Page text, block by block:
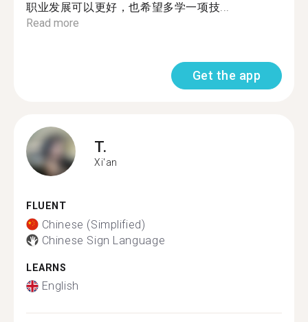
职业发展可以更好，也希望多学一项技...
Read more
Get the app
T.
Xi'an
FLUENT
Chinese (Simplified)
Chinese Sign Language
LEARNS
English